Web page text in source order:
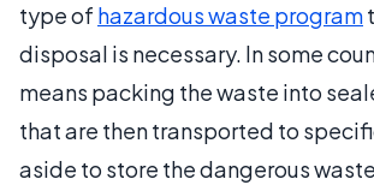
type of hazardous waste program
disposal is necessary. In some
means packing the waste into
that are then transported to
aside to store the dangerous